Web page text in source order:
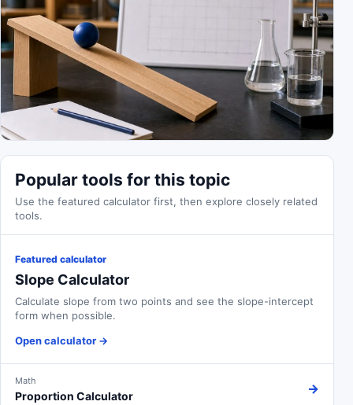
Popular tools for this topic
Use the featured calculator first, then explore closely related
tools.
Featured calculator
Slope Calculator
Calculate slope from two points and see the slope-intercept
form when possible.
Open calculator →
Math
Proportion Calculator →